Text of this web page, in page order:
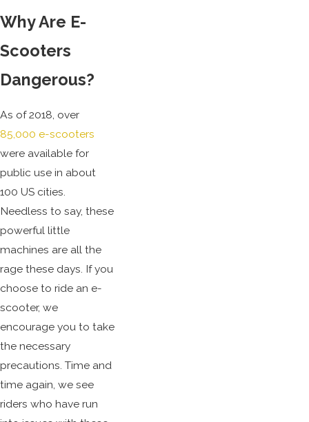
Why Are E-
Scooters
Dangerous?
As of 2018, over
85,000 e-scooters
were available for
public use in about
100 US cities.
Needless to say, these
powerful little
machines are all the
rage these days. If you
choose to ride an e-
scooter, we
encourage you to take
the necessary
precautions. Time and
time again, we see
riders who have run